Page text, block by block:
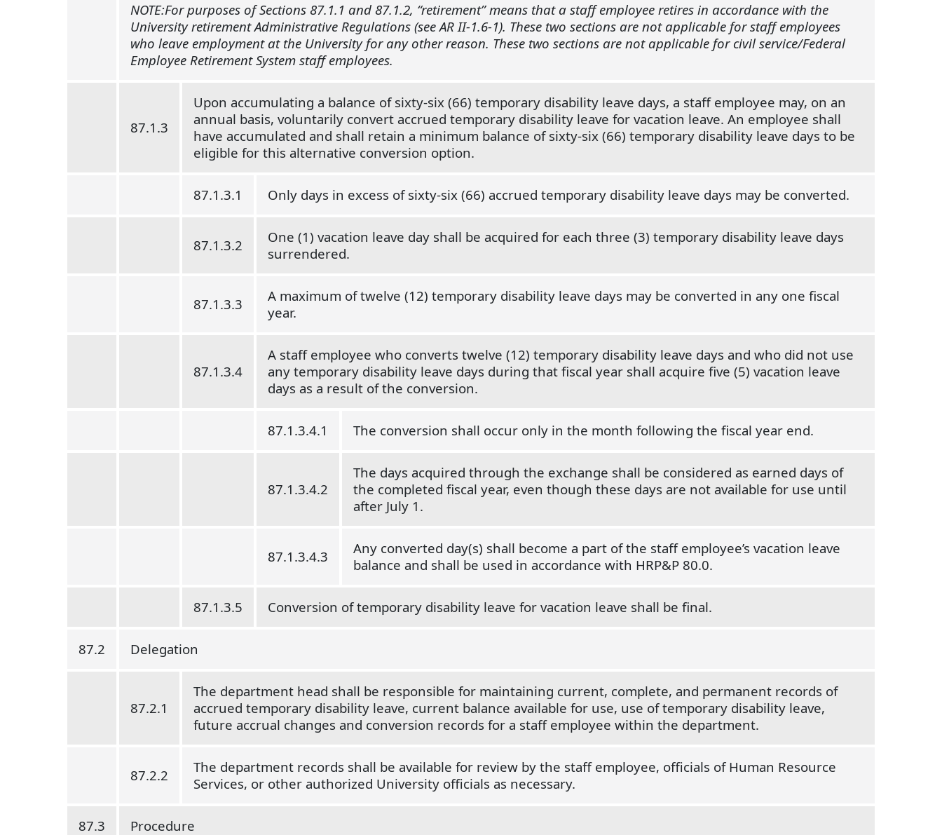
NOTE:For purposes of Sections 87.1.1 and 87.1.2, “retirement” means that a staff employee retires in accordance with the
University retirement Administrative Regulations (see AR II-1.6-1). These two sections are not applicable for staff employees
who leave employment at the University for any other reason. These two sections are not applicable for civil service/Federal
Employee Retirement System staff employees.
87.1.3
Upon accumulating a balance of sixty-six (66) temporary disability leave days, a staff employee may, on an
annual basis, voluntarily convert accrued temporary disability leave for vacation leave. An employee shall
have accumulated and shall retain a minimum balance of sixty-six (66) temporary disability leave days to be
eligible for this alternative conversion option.
87.1.3.1 Only days in excess of sixty-six (66) accrued temporary disability leave days may be converted.
87.1.3.2
One (1) vacation leave day shall be acquired for each three (3) temporary disability leave days
surrendered.
87.1.3.3
A maximum of twelve (12) temporary disability leave days may be converted in any one fiscal
year.
87.1.3.4
A staff employee who converts twelve (12) temporary disability leave days and who did not use
any temporary disability leave days during that fiscal year shall acquire five (5) vacation leave
days as a result of the conversion.
87.1.3.4.1 The conversion shall occur only in the month following the fiscal year end.
87.1.3.4.2
The days acquired through the exchange shall be considered as earned days of
the completed fiscal year, even though these days are not available for use until
after July 1.
87.1.3.4.3
Any converted day(s) shall become a part of the staff employee’s vacation leave
balance and shall be used in accordance with HRP&P 80.0.
87.1.3.5 Conversion of temporary disability leave for vacation leave shall be final.
87.2 Delegation
87.2.1
The department head shall be responsible for maintaining current, complete, and permanent records of
accrued temporary disability leave, current balance available for use, use of temporary disability leave,
future accrual changes and conversion records for a staff employee within the department.
87.2.2
The department records shall be available for review by the staff employee, officials of Human Resource
Services, or other authorized University officials as necessary.
87.3 Procedure